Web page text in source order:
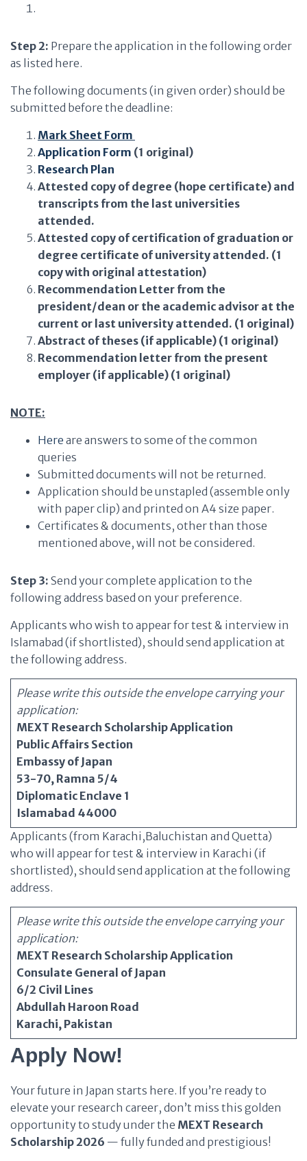
Step 2: Prepare the application in the following order
as listed here.
The following documents (in given order) should be
submitted before the deadline:
Mark Sheet Form
Application Form (1 original)
Research Plan
Attested copy of degree (hope certificate) and
transcripts from the last universities
attended.​
Attested copy of certification of graduation or
degree certificate of university attended. (1
copy with original attestation)
Recommendation Letter from the
president/dean or the academic advisor at the
current or last university attended. (1 original)
Abstract of theses (if applicable) (1 original)
Recommendation letter from the present
employer (if applicable) (1 original)
NOTE:
Here are answers to some of the common
queries
Submitted documents will not be returned.
Application should be unstapled (assemble only
with paper clip) and printed on A4 size paper.
Certificates & documents, other than those
mentioned above, will not be considered.
Step 3: Send your complete application to the
following address based on your preference.
Applicants who wish to appear for test & interview in
Islamabad (if shortlisted), should send application at
the following address.
Please write this outside the envelope carrying your
application:
MEXT Research Scholarship Application
Public Affairs Section
Embassy of Japan
53-70, Ramna 5/4
Diplomatic Enclave 1
Islamabad 44000
Applicants (from Karachi,Baluchistan and Quetta)
who will appear for test & interview in Karachi (if
shortlisted), should send application at the following
address.
Please write this outside the envelope carrying your
application:
MEXT Research Scholarship Application
Consulate General of Japan
6/2 Civil Lines
Abdullah Haroon Road
Karachi, Pakistan
Apply Now!
Your future in Japan starts here. If you’re ready to
elevate your research career, don’t miss this golden
opportunity to study under the MEXT Research
Scholarship 2026 — fully funded and prestigious!